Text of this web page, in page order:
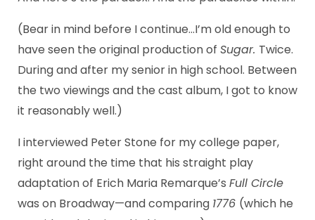
(Bear in mind before I continue…I’m old enough to
have seen the original production of Sugar. Twice.
During and after my senior in high school. Between
the two viewings and the cast album, I got to know
it reasonably well.)
I interviewed Peter Stone for my college paper,
right around the time that his straight play
adaptation of Erich Maria Remarque’s Full Circle
was on Broadway—and comparing 1776 (which he